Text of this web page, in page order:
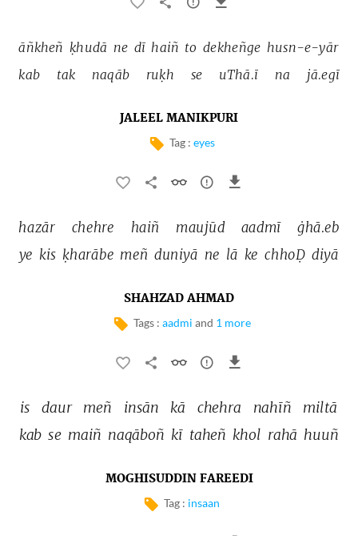
āñkheñ ḳhudā ne dī haiñ to dekheñge husn-e-yār
kab tak naqāb ruḳh se uThā.ī na jā.egī
JALEEL MANIKPURI
Tag : eyes
hazār chehre haiñ maujūd aadmī
ġhā.eb
ye kis ḳharābe meñ duniyā ne lā ke chhoḌ diyā
SHAHZAD AHMAD
Tags : aadmi and 1 more
is daur meñ insān kā chehra nahīñ
miltā
kab se maiñ naqāboñ kī taheñ khol rahā huuñ
MOGHISUDDIN FAREEDI
Tag : insaan